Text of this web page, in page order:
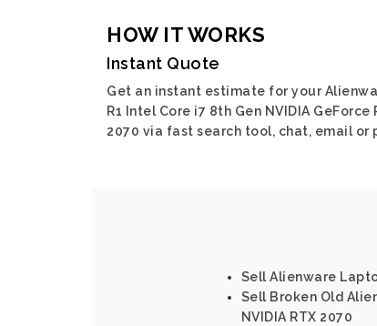
HOW IT WORKS
Instant Quote
Get an instant estimate for your
R1 Intel Core i7 8th Gen NVIDIA GeForce
2070 via fast search tool, chat, email or
Sell Alienware
Sell Broken Old
NVIDIA RTX 2070